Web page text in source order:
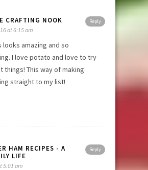
Reply
CRAFTING NOOK
at 6:15 am
looks amazing and so
I love potato and love to try
things! This way of making
straight to my list!
Reply
HAM RECIPES - A
LIFE
5:01 am